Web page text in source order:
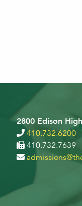
2800 Edison
410.732.6200
410.732.7639